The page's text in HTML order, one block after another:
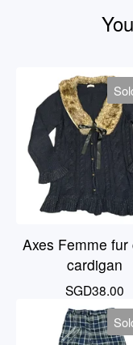
Axes Femme fur
cardigan
SGD38.00